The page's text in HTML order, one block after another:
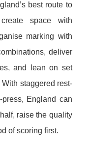
best route to
space with
marking with
deliver
and lean on set
staggered rest-
England can
raise the quality
of scoring first.